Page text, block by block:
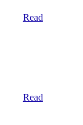
Read
Read